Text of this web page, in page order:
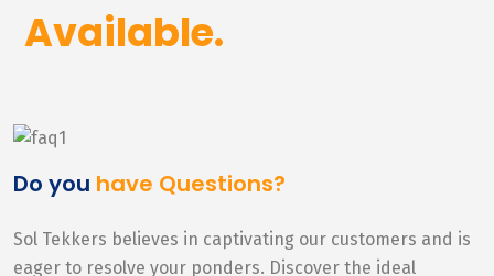
Available.
Do you have Questions?
Sol Tekkers believes in captivating our customers and is
eager to resolve your ponders. Discover the ideal